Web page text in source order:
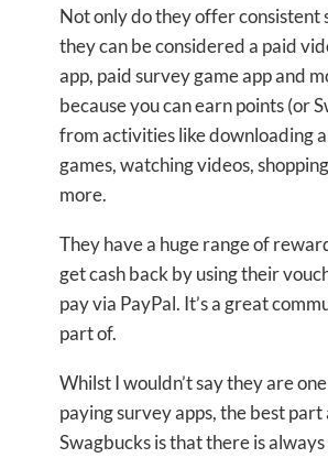
Not only do they offer consistent
they can be considered a paid
app, paid survey game app and
because you can earn points (or
from activities like downloading
games, watching videos,
more.
They have a huge range of
get cash back by using their
pay via PayPal. It’s a great
part of.
Whilst I wouldn’t say they are
paying survey apps, the best part
Swagbucks is that there is